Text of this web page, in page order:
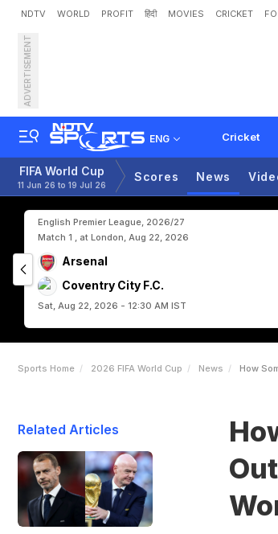
NDTV WORLD PROFIT हिंदी MOVIES CRICKET
ADVERTISEMENT
ENG Cricket
How S
FIFA World Cup
11 Jun 26 to 19 Jul 26
Scores News
English Premier League, 2026/27
Match 1 , at London, Aug 22, 2026
Arsenal
Coventry City F.C.
Sat, Aug 22, 2026 - 12:30 AM IST
Sports Home 2026 FIFA World Cup News How
Related Articles